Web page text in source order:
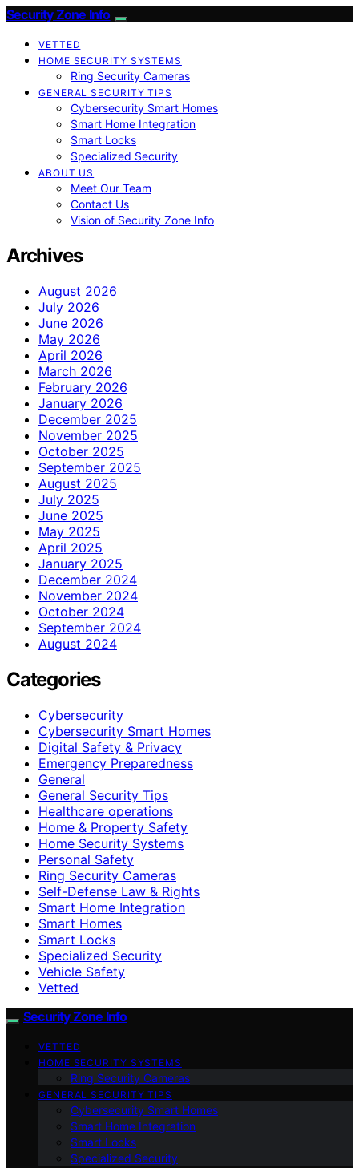
Security Zone Info
VETTED
HOME SECURITY SYSTEMS
Ring Security Cameras
GENERAL SECURITY TIPS
Cybersecurity Smart Homes
Smart Home Integration
Smart Locks
Specialized Security
ABOUT US
Meet Our Team
Contact Us
Vision of Security Zone Info
Archives
August 2026
July 2026
June 2026
May 2026
April 2026
March 2026
February 2026
January 2026
December 2025
November 2025
October 2025
September 2025
August 2025
July 2025
June 2025
May 2025
April 2025
January 2025
December 2024
November 2024
October 2024
September 2024
August 2024
Categories
Cybersecurity
Cybersecurity Smart Homes
Digital Safety & Privacy
Emergency Preparedness
General
General Security Tips
Healthcare operations
Home & Property Safety
Home Security Systems
Personal Safety
Ring Security Cameras
Self-Defense Law & Rights
Smart Home Integration
Smart Homes
Smart Locks
Specialized Security
Vehicle Safety
Vetted
Security Zone Info
VETTED
HOME SECURITY SYSTEMS
Ring Security Cameras
GENERAL SECURITY TIPS
Cybersecurity Smart Homes
Smart Home Integration
Smart Locks
Specialized Security